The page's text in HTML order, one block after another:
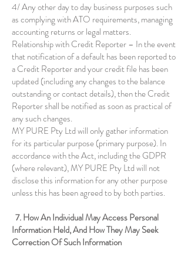
4/ Any other day to day business purposes such
as complying with ATO requirements, managing
accounting returns or legal matters.
Relationship with Credit Reporter – In the event
that notification of a default has been reported to
a Credit Reporter and your credit file has been
updated (including any changes to the balance
outstanding or contact details), then the Credit
Reporter shall be notified as soon as practical of
any such changes.
MY PURE Pty Ltd will only gather information
for its particular purpose (primary purpose). In
accordance with the Act, including the GDPR
(where relevant), MY PURE Pty Ltd will not
disclose this information for any other purpose
unless this has been agreed to by both parties.
7. How An Individual May Access Personal
Information Held, And How They May Seek
Correction Of Such Information